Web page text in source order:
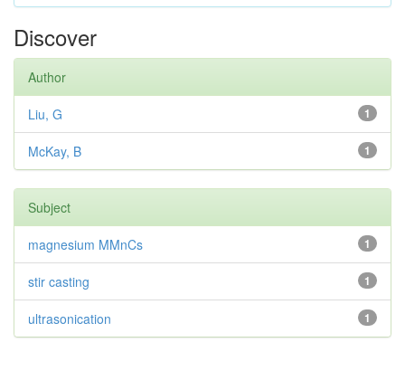
Discover
Author
1
Liu, G
1
McKay, B
Subject
1
magnesium MMnCs
1
stir casting
1
ultrasonication